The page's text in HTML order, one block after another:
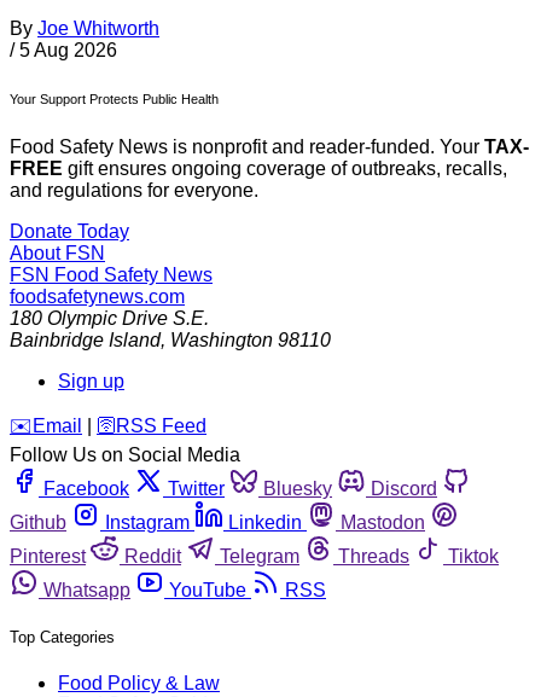
By Joe Whitworth
/ 5 Aug 2026
Your Support Protects Public Health
Food Safety News is nonprofit and reader-funded. Your TAX-
FREE gift ensures ongoing coverage of outbreaks, recalls,
and regulations for everyone.
Donate Today
About FSN
FSN Food Safety News
foodsafetynews.com
180 Olympic Drive S.E.
Bainbridge Island, Washington 98110
Sign up
️✉️ Email 🛜 RSS Feed
Follow Us on Social Media
Facebook
Twitter Bluesky
Discord
Github
Instagram Linkedin
Mastodon
Pinterest
Reddit Telegram Threads
Tiktok
Whatsapp
YouTube RSS
Top Categories
Food Policy & Law